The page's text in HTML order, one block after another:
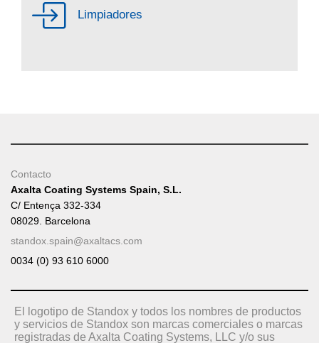
Limpiadores
Contacto
Axalta Coating Systems Spain, S.L.
C/ Entença 332-334
08029. Barcelona
standox.spain@axaltacs.com
0034 (0) 93 610 6000
El logotipo de Standox y todos los nombres de productos
y servicios de Standox son marcas comerciales o marcas
registradas de Axalta Coating Systems, LLC y/o sus